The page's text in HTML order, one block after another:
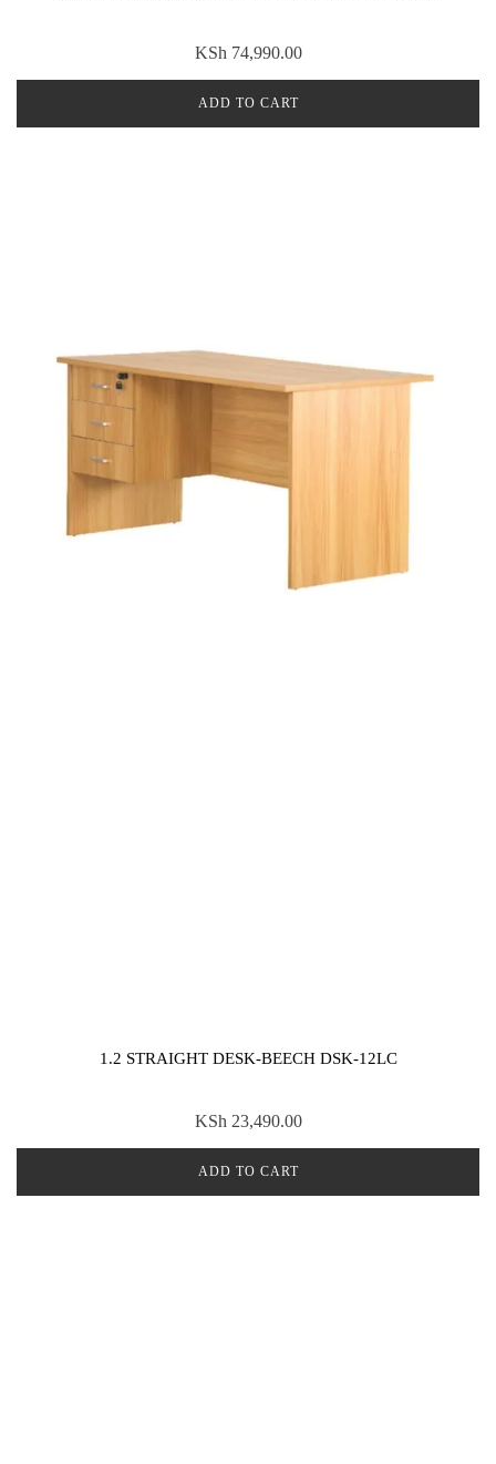
KSh 74,990.00
ADD TO CART
1.2 STRAIGHT DESK-BEECH DSK-12LC
KSh 23,490.00
ADD TO CART